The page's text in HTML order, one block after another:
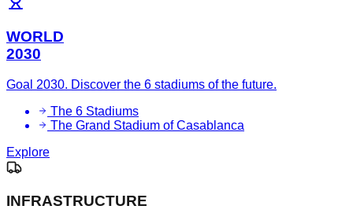
WORLD
2030
Goal 2030. Discover the 6 stadiums of the future.
The 6 Stadiums
The Grand Stadium of Casablanca
Explore
INFRASTRUCTURE